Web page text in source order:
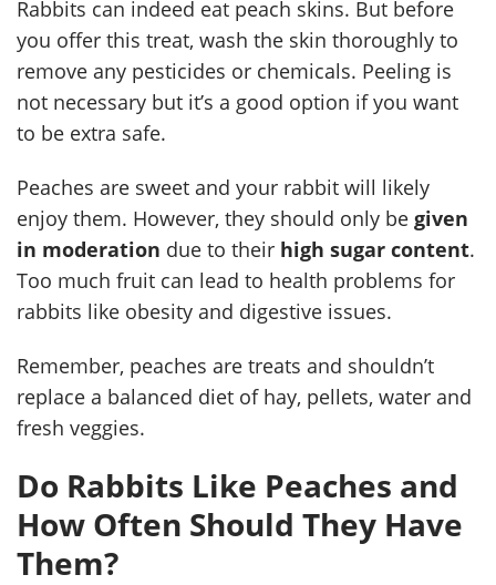
Rabbits can indeed eat peach skins. But before
you offer this treat, wash the skin thoroughly to
remove any pesticides or chemicals. Peeling is
not necessary but it’s a good option if you want
to be extra safe.
Peaches are sweet and your rabbit will likely
enjoy them. However, they should only be given
in moderation due to their high sugar content.
Too much fruit can lead to health problems for
rabbits like obesity and digestive issues.
Remember, peaches are treats and shouldn’t
replace a balanced diet of hay, pellets, water and
fresh veggies.
Do Rabbits Like Peaches and
How Often Should They Have
Them?